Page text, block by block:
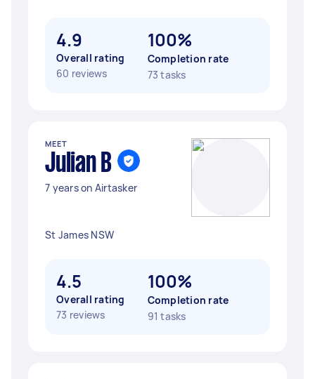
4.9
Overall rating
60 reviews
100%
Completion rate
73 tasks
MEET
Julian B
7 years on Airtasker
St James NSW
4.5
Overall rating
73 reviews
100%
Completion rate
91 tasks